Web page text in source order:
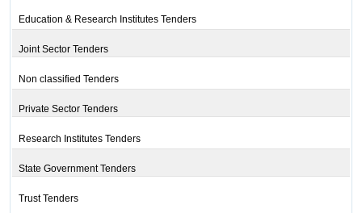
Education & Research Institutes Tenders
Joint Sector Tenders
Non classified Tenders
Private Sector Tenders
Research Institutes Tenders
State Government Tenders
Trust Tenders